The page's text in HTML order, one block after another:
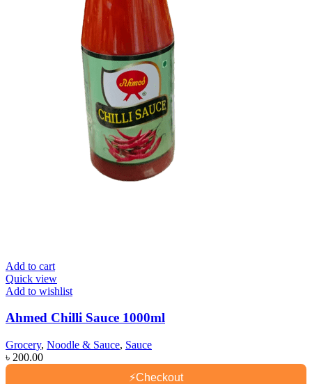
Add to cart
Quick view
Add to wishlist
Ahmed Chilli Sauce 1000ml
Grocery, Noodle & Sauce, Sauce
৳ 200.00
⚡Checkout